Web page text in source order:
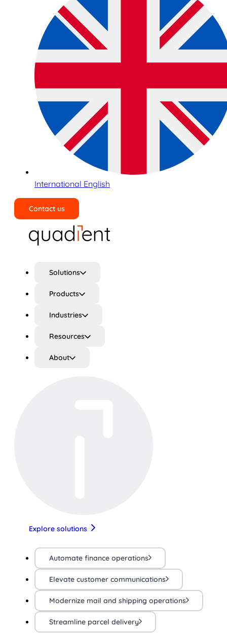
International English
Contact us
Solutions
Products
Industries
Resources
About
Explore solutions
Automate finance operations
Elevate customer communications
Modernize mail and shipping operations
Streamline parcel delivery